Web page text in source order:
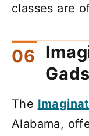
classes are
The
Alabama,